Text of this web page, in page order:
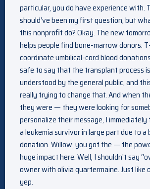
particular, you do have experience with.
should’ve been my first question, but
this nonprofit do? Okay. The new
helps people find bone-marrow donors.
coordinate umbilical-cord blood
safe to say that the transplant process
understood by the general public, and
really trying to change that. And when
they were — they were looking for
personalize their message, I
a leukemia survivor in large part due to
donation. Willow, you got the — the
huge impact here. Well, I shouldn’t say
owner with olivia quartermaine. Just like
yep.